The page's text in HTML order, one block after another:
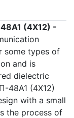
(4Х12) -
some types of
and is
dielectric
48А1 (4Х12)
with a small
the process of